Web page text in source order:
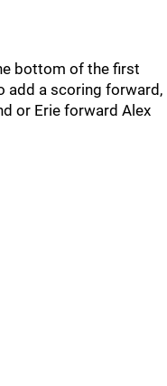
bottom of the first
add a scoring forward,
or Erie forward Alex